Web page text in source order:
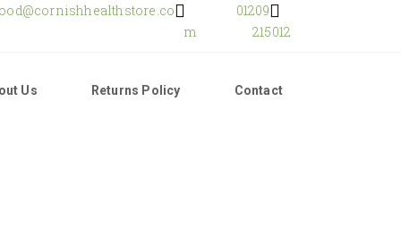
m
01209
215012
Us Returns Policy Contact